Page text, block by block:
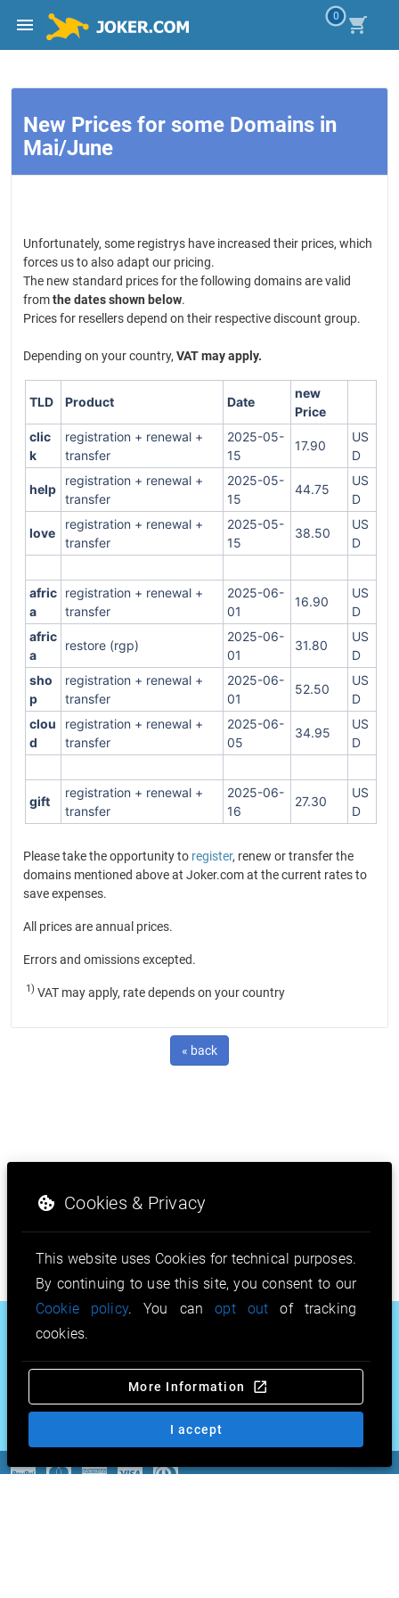
0
New Prices for some Domains in
Mai/June
Unfortunately, some registrys have increased their prices, which
forces us to also adapt our pricing.
The new standard prices for the following domains are valid
fromthe dates shown below.
Prices for resellers depend on their respective discount group.
Depending on your country, VAT may apply.
TLD Product Date
new
Price
clic
k
registration + renewal +
transfer
2025-05-
15
17.90
US
D
help
registration + renewal +
transfer
2025-05-
15
44.75
US
D
love
registration + renewal +
transfer
2025-05-
15
38.50
US
D
afric
a
registration + renewal +
transfer
2025-06-
01
16.90
US
D
afric
a
restore (rgp)
2025-06-
01
31.80
US
D
sho
p
registration + renewal +
transfer
2025-06-
01
52.50
US
D
clou
d
registration + renewal +
transfer
2025-06-
05
34.95
US
D
gift
registration + renewal +
transfer
2025-06-
16
27.30
US
D
Please take the opportunity to register, renew or transfer the
domains mentioned above at Joker.com at the current rates to
save expenses.
All prices are annual prices.
Errors and omissions excepted.
1) VAT may apply, rate depends on your country
« back
Cookies & Privacy
This website uses Cookies for technical purposes.
By continuing to use this site, you consent to our
Cookie policy. You canopt out of tracking
cookies.
More Information
I accept
.motorcycles
.education .pro.pr .srl
.ευ
.review